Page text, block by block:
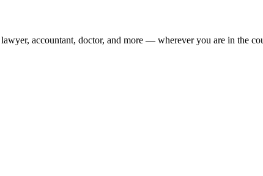
accountant, doctor, and more — wherever you are in the